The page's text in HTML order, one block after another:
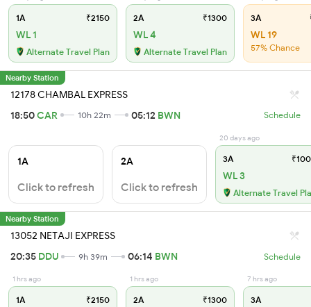
1A ₹2150
WL 1
Alternate Travel Plan
2A ₹1300
WL 4
Alternate Travel Plan
3A
WL 19
57% Chance
Nearby Station
12178 CHAMBAL EXPRESS
18:50CAR 10h 22m 05:12 BWN Schedule
1A
Click to refresh
2A
Click to refresh
20 days ago
3A
WL 3
Alternate Travel
Nearby Station
13052 NETAJI EXPRESS
20:35 DDU 9h 39m 06:14 BWN Schedule
1 hrs ago
1A ₹2150
1 hrs ago
2A ₹1300
7 hrs ago
3A